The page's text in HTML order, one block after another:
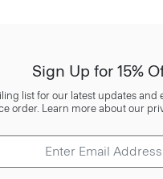
Sign Up for 15%
list for our latest updates and
order. Learn more about our